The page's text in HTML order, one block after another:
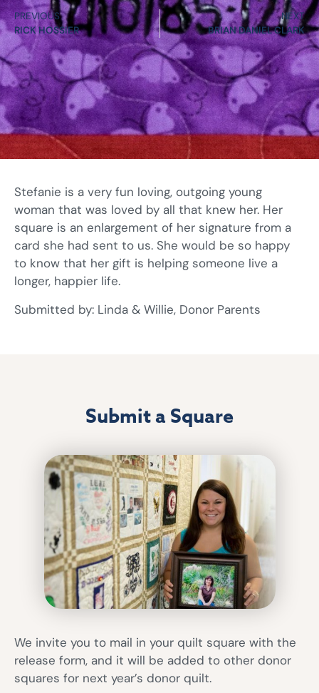
PREVIOUS
RICK HOSSIER
NEXT
BRIAN DANIEL CLARK
Stefanie is a very fun loving, outgoing young
woman that was loved by all that knew her. Her
square is an enlargement of her signature from a
card she had sent to us. She would be so happy
to know that her gift is helping someone live a
longer, happier life.
Submitted by: Linda & Willie, Donor Parents
Submit a Square
We invite you to mail in your quilt square with the
release form, and it will be added to other donor
squares for next year’s donor quilt.